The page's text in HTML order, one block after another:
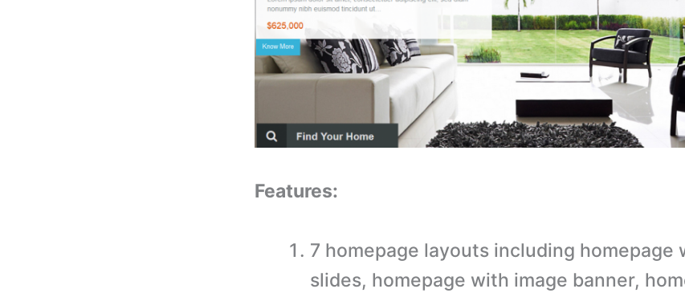
Features:
7 homepage layouts including homepage
slides, homepage with image banner,